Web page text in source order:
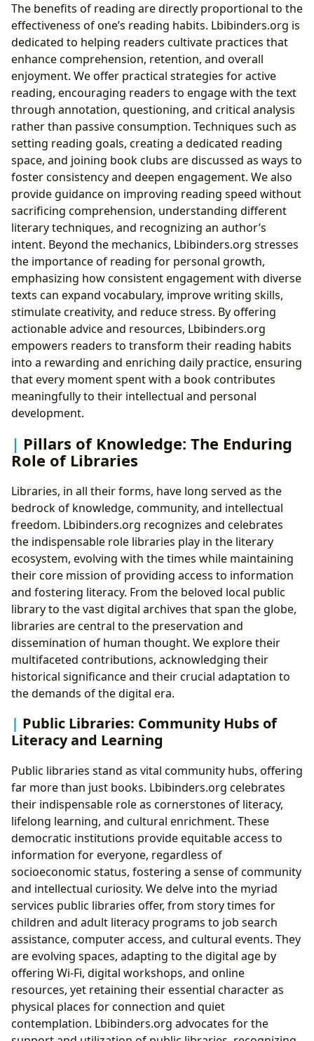
The benefits of reading are directly proportional to the
effectiveness of one’s reading habits. Lbibinders.org is
dedicated to helping readers cultivate practices that
enhance comprehension, retention, and overall
enjoyment. We offer practical strategies for active
reading, encouraging readers to engage with the text
through annotation, questioning, and critical analysis
rather than passive consumption. Techniques such as
setting reading goals, creating a dedicated reading
space, and joining book clubs are discussed as ways to
foster consistency and deepen engagement. We also
provide guidance on improving reading speed without
sacrificing comprehension, understanding different
literary techniques, and recognizing an author’s
intent. Beyond the mechanics, Lbibinders.org stresses
the importance of reading for personal growth,
emphasizing how consistent engagement with diverse
texts can expand vocabulary, improve writing skills,
stimulate creativity, and reduce stress. By offering
actionable advice and resources, Lbibinders.org
empowers readers to transform their reading habits
into a rewarding and enriching daily practice, ensuring
that every moment spent with a book contributes
meaningfully to their intellectual and personal
development.
Pillars of Knowledge: The Enduring
Role of Libraries
Libraries, in all their forms, have long served as the
bedrock of knowledge, community, and intellectual
freedom. Lbibinders.org recognizes and celebrates
the indispensable role libraries play in the literary
ecosystem, evolving with the times while maintaining
their core mission of providing access to information
and fostering literacy. From the beloved local public
library to the vast digital archives that span the globe,
libraries are central to the preservation and
dissemination of human thought. We explore their
multifaceted contributions, acknowledging their
historical significance and their crucial adaptation to
the demands of the digital era.
Public Libraries: Community Hubs of
Literacy and Learning
Public libraries stand as vital community hubs, offering
far more than just books. Lbibinders.org celebrates
their indispensable role as cornerstones of literacy,
lifelong learning, and cultural enrichment. These
democratic institutions provide equitable access to
information for everyone, regardless of
socioeconomic status, fostering a sense of community
and intellectual curiosity. We delve into the myriad
services public libraries offer, from story times for
children and adult literacy programs to job search
assistance, computer access, and cultural events. They
are evolving spaces, adapting to the digital age by
offering Wi-Fi, digital workshops, and online
resources, yet retaining their essential character as
physical places for connection and quiet
contemplation. Lbibinders.org advocates for the